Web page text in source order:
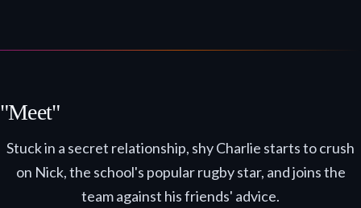
"Meet"
Stuck in a secret relationship, shy Charlie starts to crush
on Nick, the school's popular rugby star, and joins the
team against his friends' advice.